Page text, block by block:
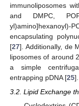
immunoliposomes
and DMPC,
encapsulating
[27]. Additionally, de
liposomes of around
a simple
entrapping pDNA [25].
3.2. Lipid Exchange